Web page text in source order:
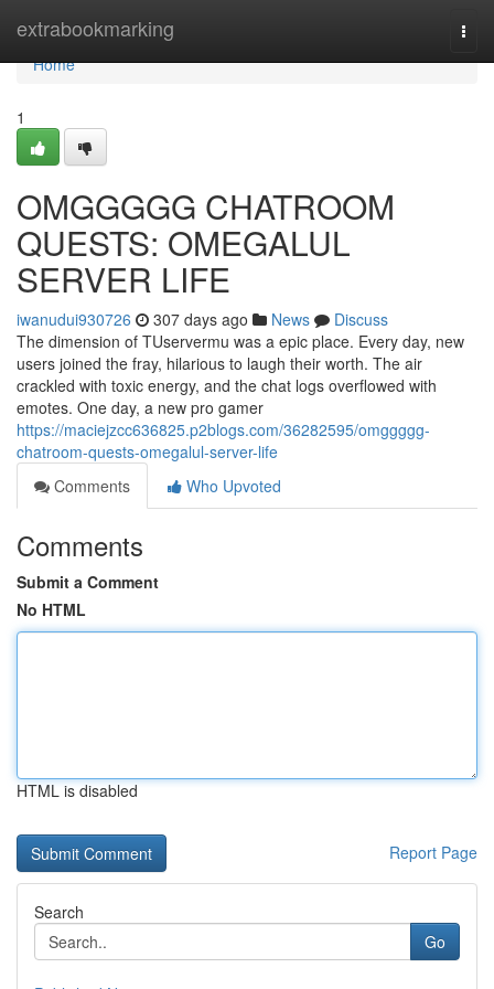
extrabookmarking
Home
Home
1
OMGGGGG CHATROOM
QUESTS: OMEGALUL
SERVER LIFE
iwanudui930726 307 days ago News
Discuss
The dimension of TUservermu was a epic place. Every day, new
users joined the fray, hilarious to laugh their worth. The air
crackled with toxic energy, and the chat logs overflowed with
emotes. One day, a new pro gamer
https://maciejzcc636825.p2blogs.com/36282595/omggggg-
chatroom-quests-omegalul-server-life
Comments
Who Upvoted
Comments
Submit a Comment
No HTML
HTML is disabled
Report Page
Search
Go